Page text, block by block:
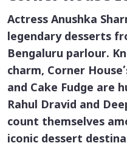
Actress Anushka
legendary desserts
Bengaluru parlour.
charm, Corner
and Cake Fudge are
Rahul Dravid and
count themselves
iconic dessert